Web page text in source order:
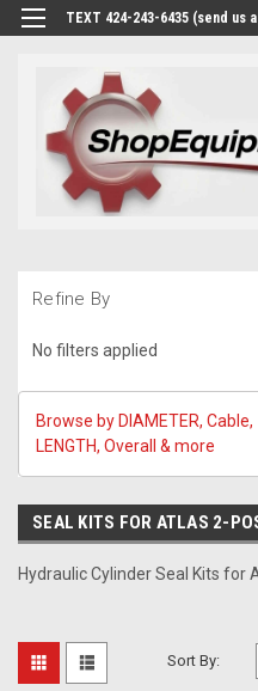
TEXT 424-243-6435 (send us
Refine By
No filters applied
Browse by DIAMETER, Cable,
LENGTH, Overall & more
SEAL KITS FOR ATLAS 2-
Hydraulic Cylinder Seal Kits for
Sort By: